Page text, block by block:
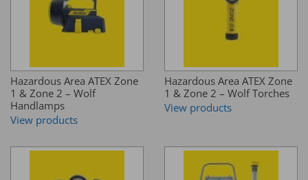
Hazardous Area ATEX Zone
1 & Zone 2 – Wolf
Handlamps
View products
Hazardous Area ATEX Zone
1 & Zone 2 – Wolf Torches
View products